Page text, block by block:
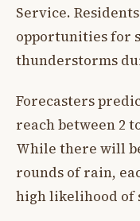
Service.
opportunities for
thunderstorms
Forecasters
reach between 2
While there will
rounds of rain,
high likelihood of